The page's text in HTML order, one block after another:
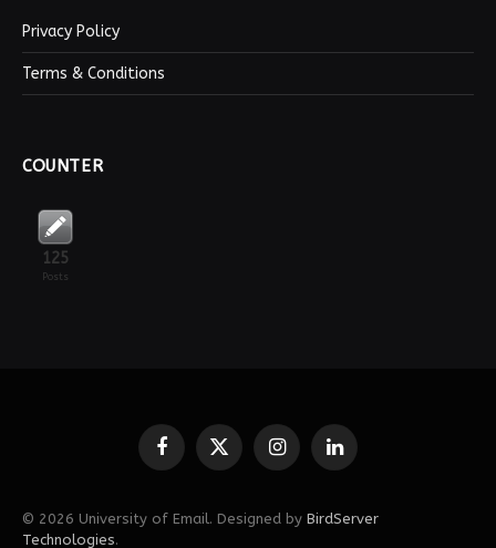
Privacy Policy
Terms & Conditions
COUNTER
125
Posts
Facebook
X
InstagramLinkedIn
© 2026 University of Email. Designed by BirdServer
Technologies.